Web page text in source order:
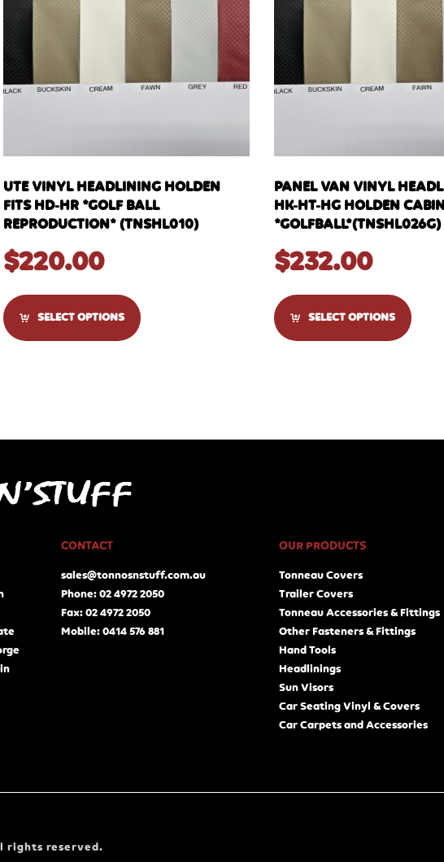
UTE VINYL HEADLINING HOLDEN
FITS HD-HR *GOLF BALL
REPRODUCTION* (TNSHL010)
$220.00
SELECT OPTIONS
PANEL VAN VINYL
HK-HT-HG HOLDEN
*GOLFBALL*(TNSHL026G)
$232.00
SELECT OPTIONS
CONTACT
sales@tonnosnstuff.com.au
Phone: 02 4972 2050
Fax: 02 4972 2050
Mobile: 0414 576 881
OUR PRODUCTS
Tonneau Covers
Trailer Covers
Tonneau Accessories & Fittings
Other Fasteners & Fittings
Hand Tools
Headlinings
Sun Visors
Car Seating Vinyl & Covers
Car Carpets and Accessories
rights reserved.